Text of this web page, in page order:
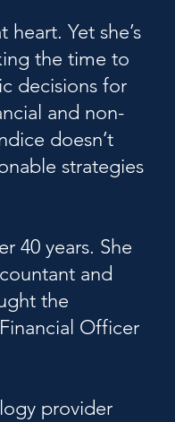
Yet she’s
the time to
decisions for
and non-
doesn’t
strategies
40 years. She
and
the
Officer
provider